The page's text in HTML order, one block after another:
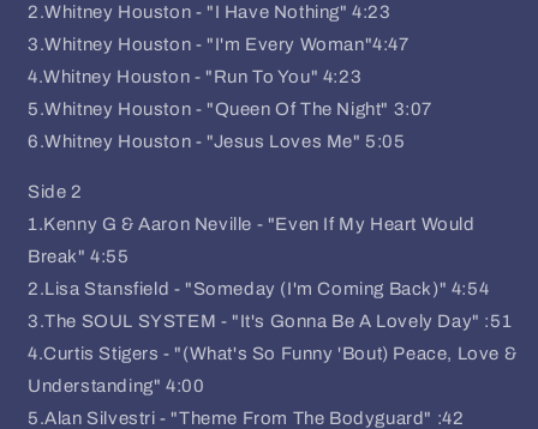
2.Whitney Houston - "I Have Nothing" 4:23
3.Whitney Houston - "I'm Every Woman"4:47
4.Whitney Houston - "Run To You" 4:23
5.Whitney Houston - "Queen Of The Night" 3:07
6.Whitney Houston - "Jesus Loves Me" 5:05
Side 2
1.Kenny G & Aaron Neville - "Even If My Heart Would
Break" 4:55
2.Lisa Stansfield - "Someday (I'm Coming Back)" 4:54
3.The SOUL SYSTEM - "It's Gonna Be A Lovely Day" :51
4.Curtis Stigers - "(What's So Funny 'Bout) Peace, Love &
Understanding" 4:00
5.Alan Silvestri - "Theme From The Bodyguard" :42